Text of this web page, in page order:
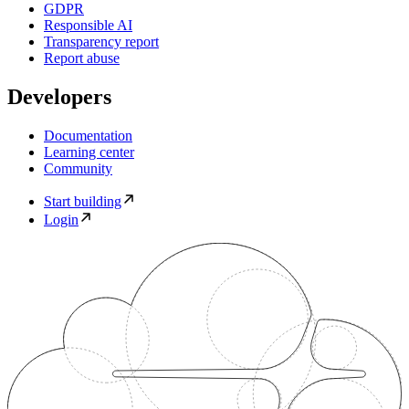
GDPR
Responsible AI
Transparency report
Report abuse
Developers
Documentation
Learning center
Community
Start building
Login